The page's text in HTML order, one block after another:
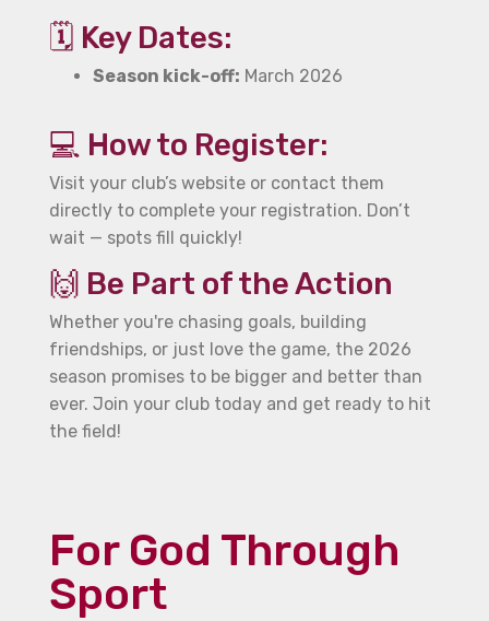
🗓️ Key Dates:
Season kick-off: March 2026
💻 How to Register:
Visit your club’s website or contact them
directly to complete your registration. Don’t
wait — spots fill quickly!
🙌 Be Part of the Action
Whether you're chasing goals, building
friendships, or just love the game, the 2026
season promises to be bigger and better than
ever. Join your club today and get ready to hit
the field!
For God Through
Sport